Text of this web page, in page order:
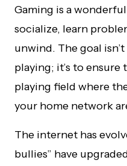
Gaming is a
socialize, learn
unwind. The goal
playing; it’s to ensure
playing field where
your home network
The internet has
bullies” have